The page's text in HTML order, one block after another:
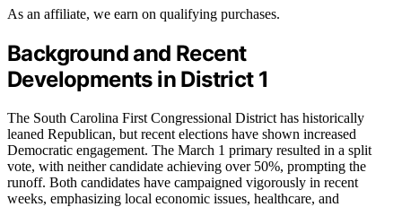
As an affiliate, we earn on qualifying purchases.
Background and Recent
Developments in District 1
The South Carolina First Congressional District has historically
leaned Republican, but recent elections have shown increased
Democratic engagement. The March 1 primary resulted in a split
vote, with neither candidate achieving over 50%, prompting the
runoff. Both candidates have campaigned vigorously in recent
weeks, emphasizing local economic issues, healthcare, and